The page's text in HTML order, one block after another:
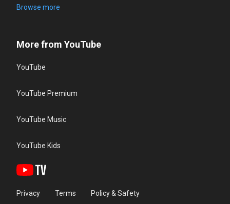
Browse more
More from YouTube
YouTube
YouTube Premium
YouTube Music
YouTube Kids
Privacy Terms Policy & Safety